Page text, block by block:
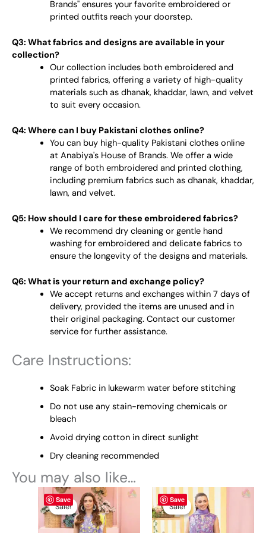
Brands" ensures your favorite embroidered or
printed outfits reach your doorstep.
Q3: What fabrics and designs are available in your
collection?
Our collection includes both embroidered and
printed fabrics, offering a variety of high-quality
materials such as dhanak, khaddar, lawn, and velvet
to suit every occasion.
Q4: Where can I buy Pakistani clothes online?
You can buy high-quality Pakistani clothes online
at Anabiya's House of Brands. We offer a wide
range of both embroidered and printed clothing,
including premium fabrics such as dhanak, khaddar,
lawn, and velvet.
Q5: How should I care for these embroidered fabrics?
We recommend dry cleaning or gentle hand
washing for embroidered and delicate fabrics to
ensure the longevity of the designs and materials.
Q6: What is your return and exchange policy?
We accept returns and exchanges within 7 days of
delivery, provided the items are unused and in
their original packaging. Contact our customer
service for further assistance.
Care Instructions:
Soak Fabric in lukewarm water before stitching
Do not use any stain-removing chemicals or
bleach
Avoid drying cotton in direct sunlight
Dry cleaning recommended
You may also like…
Save
Sale!
Sale!
Original
price
was:
₨ 4,845.
Current
is:
₨ 4,400.
This
product
has
multiple
Save
Sale!
Sale!
Original
price
was:
₨ 4,845.
Current
This
product
has
multiple